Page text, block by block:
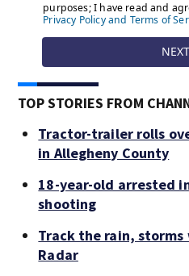
TOP STORIES FROM
Tractor-trailer rolls
in Allegheny County
18-year-old arrested
shooting
Track the rain,
Radar